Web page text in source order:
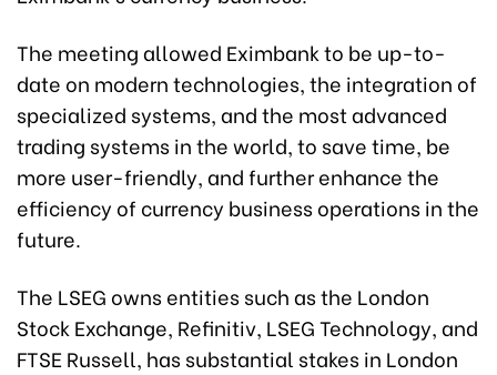
The meeting allowed Eximbank to be up-to-
date on modern technologies, the integration of
specialized systems, and the most advanced
trading systems in the world, to save time, be
more user-friendly, and further enhance the
efficiency of currency business operations in the
future.
The LSEG owns entities such as the London
Stock Exchange, Refinitiv, LSEG Technology, and
FTSE Russell, has substantial stakes in London